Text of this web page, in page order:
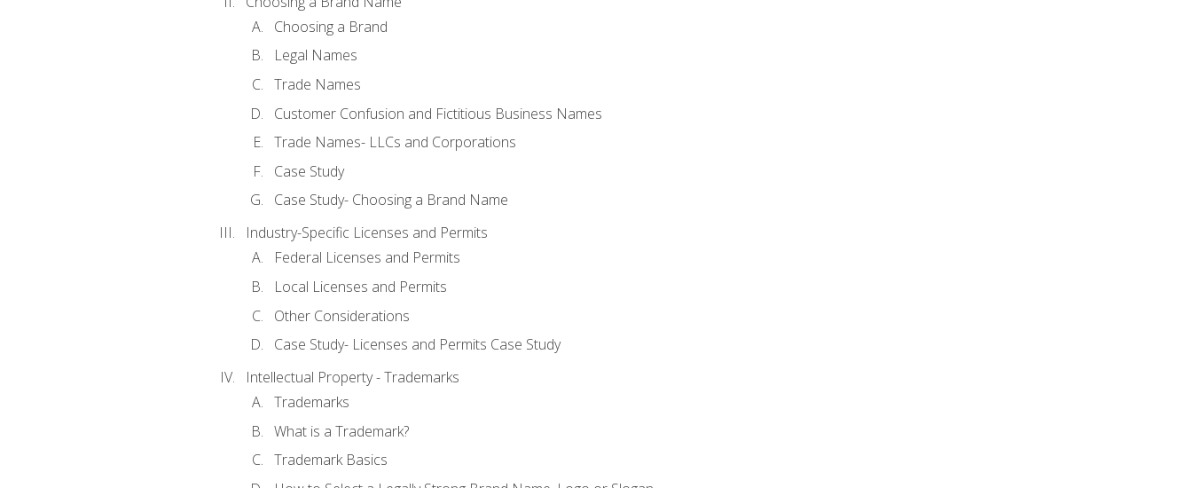
Choosing a Brand
Legal Names
Trade Names
Customer Confusion and Fictitious Business Names
Trade Names- LLCs and Corporations
Case Study
Case Study- Choosing a Brand Name
Industry-Specific Licenses and Permits
Federal Licenses and Permits
Local Licenses and Permits
Other Considerations
Case Study- Licenses and Permits Case Study
Intellectual Property - Trademarks
Trademarks
What is a Trademark?
Trademark Basics